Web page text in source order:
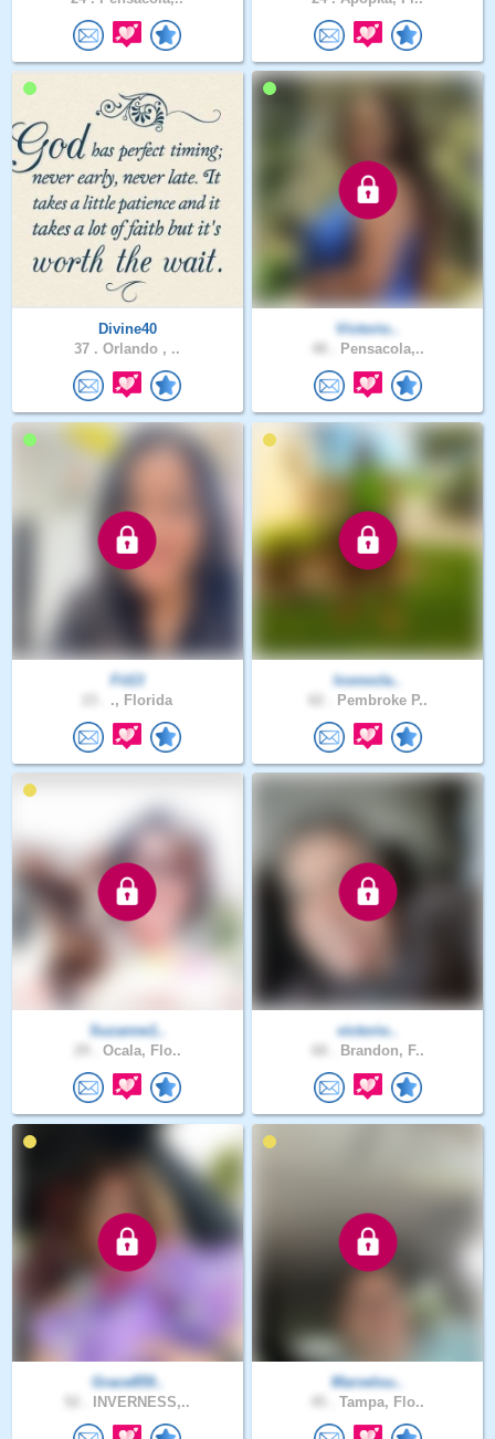
Divine40
37 . Orlando , ..
Victorio..
Pensacola,..
Fit13
., Florida
Iconocla..
Pembroke P..
Suzanne1..
Ocala, Flo..
victorio..
Brandon, F..
Grace859..
INVERNESS,..
Marvelou..
Tampa, Flo..